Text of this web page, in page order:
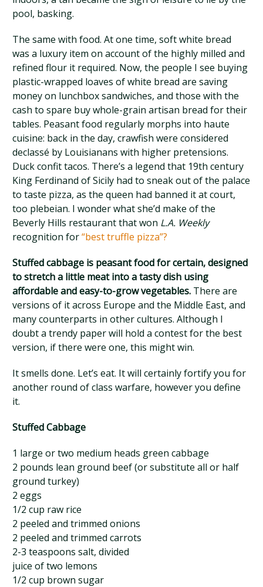
pool, basking.
The same with food. At one time, soft white bread
was a luxury item on account of the highly milled and
refined flour it required. Now, the people I see buying
plastic-wrapped loaves of white bread are saving
money on lunchbox sandwiches, and those with the
cash to spare buy whole-grain artisan bread for their
tables. Peasant food regularly morphs into haute
cuisine: back in the day, crawfish were considered
declassé by Louisianans with higher pretensions.
Duck confit tacos. There’s a legend that 19th century
King Ferdinand of Sicily had to sneak out of the palace
to taste pizza, as the queen had banned it at court,
too plebeian. I wonder what she’d make of the
Beverly Hills restaurant that won L.A. Weekly
recognition for“best truffle pizza”?
Stuffed cabbage is peasant food for certain, designed
to stretch a little meat into a tasty dish using
affordable and easy-to-grow vegetables. There are
versions of it across Europe and the Middle East, and
many counterparts in other cultures. Although I
doubt a trendy paper will hold a contest for the best
version, if there were one, this might win.
It smells done. Let’s eat. It will certainly fortify you for
another round of class warfare, however you define
it.
Stuffed Cabbage
1 large or two medium heads green cabbage
2 pounds lean ground beef (or substitute all or half
ground turkey)
2 eggs
1/2 cup raw rice
2 peeled and trimmed onions
2 peeled and trimmed carrots
2-3 teaspoons salt, divided
juice of two lemons
1/2 cup brown sugar